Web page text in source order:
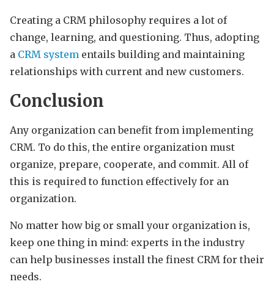
Creating a CRM philosophy requires a lot of
change, learning, and questioning. Thus, adopting
a CRM system entails building and maintaining
relationships with current and new customers.
Conclusion
Any organization can benefit from implementing
CRM. To do this, the entire organization must
organize, prepare, cooperate, and commit. All of
this is required to function effectively for an
organization.
No matter how big or small your organization is,
keep one thing in mind: experts in the industry
can help businesses install the finest CRM for their
needs.